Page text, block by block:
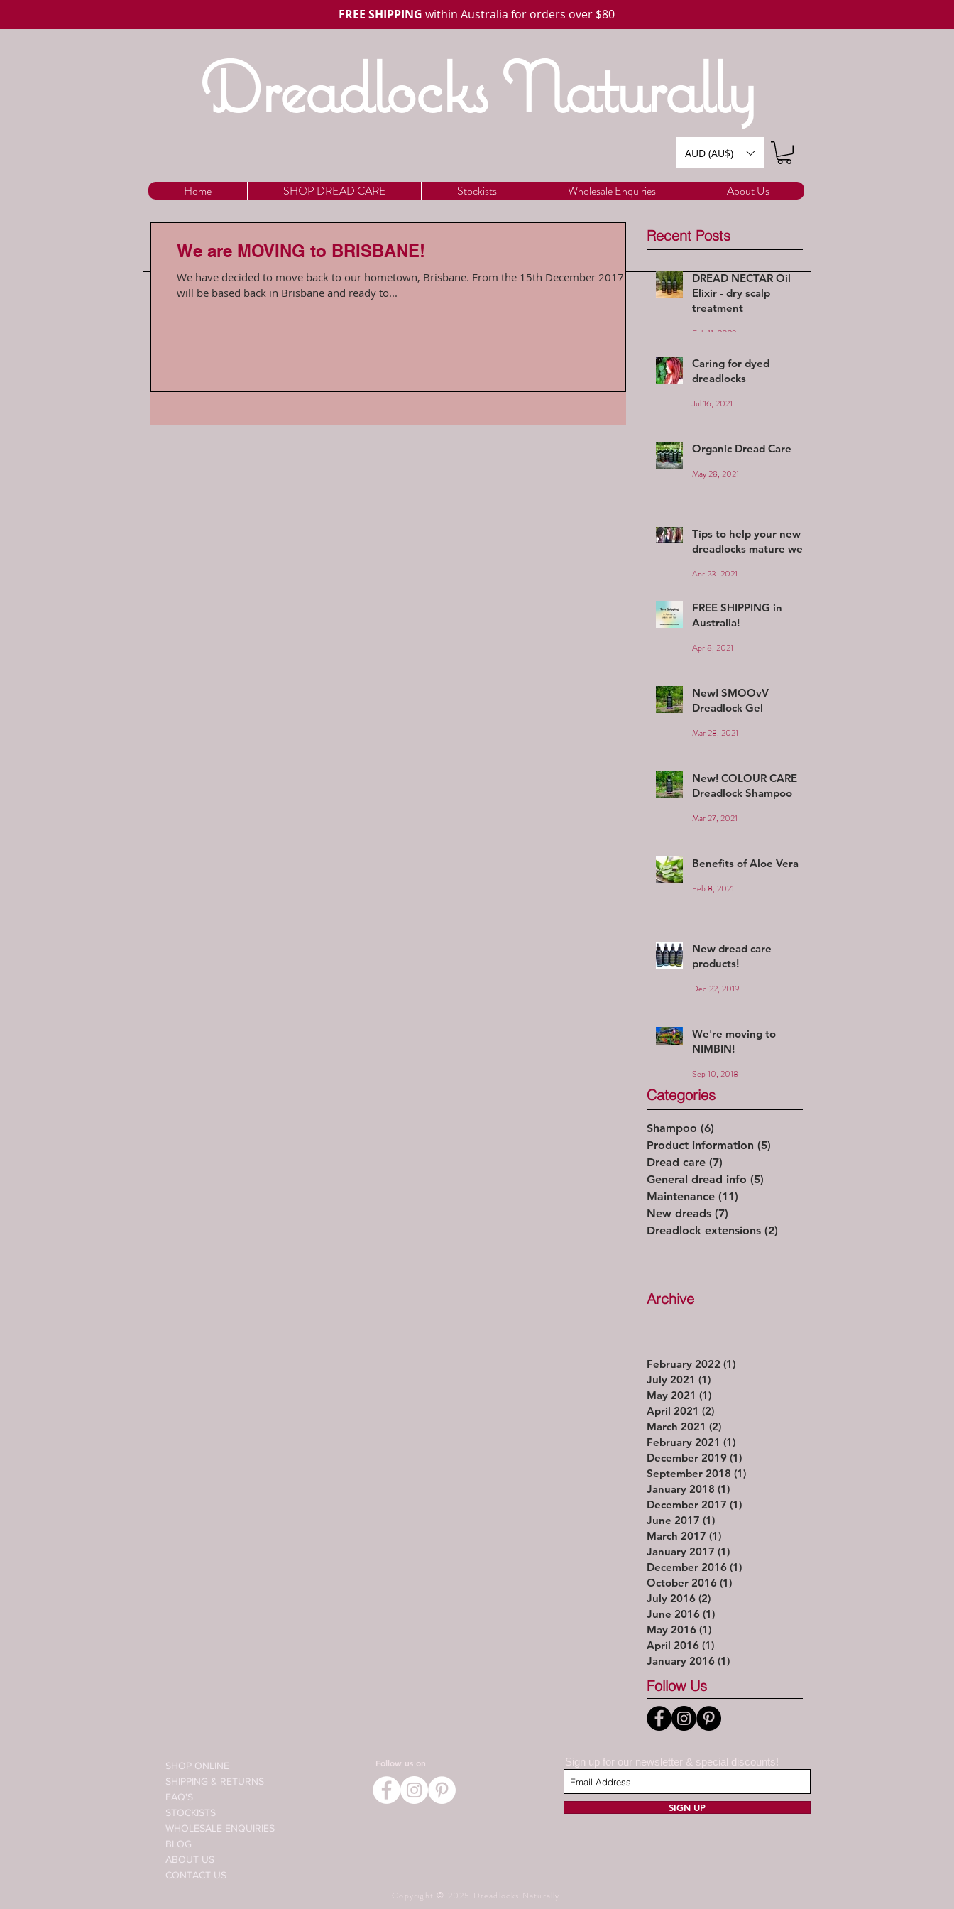
FREE SHIPPING within Australia for orders over $80
Dreadlocks Naturally
AUD (AU$)
Home SHOP DREAD CARE Stockists Wholesale Enquiries About Us
We are MOVING to BRISBANE!
We have decided to move back to our hometown, Brisbane. From the 15th December 2017 we
will be based back in Brisbane and ready to...
Recent Posts
DREAD NECTAR Oil
Elixir - dry scalp
treatment
Feb 11, 2022
Caring for dyed
dreadlocks
Jul 16, 2021
Organic Dread Care
May 28, 2021
Tips to help your new
dreadlocks mature well
Apr 23, 2021
FREE SHIPPING in
Australia!
Apr 8, 2021
New! SMOOvV
Dreadlock Gel
Mar 28, 2021
New! COLOUR CARE
Dreadlock Shampoo
Mar 27, 2021
Benefits of Aloe Vera
Feb 8, 2021
New dread care
products!
Dec 22, 2019
We're moving to
NIMBIN!
Sep 10, 2018
Categories
Shampoo (6)
Product information (5)
Dread care (7)
General dread info (5)
Maintenance (11)
New dreads (7)
Dreadlock extensions (2)
Archive
February 2022 (1)
July 2021 (1)
May 2021 (1)
April 2021 (2)
March 2021 (2)
February 2021 (1)
December 2019 (1)
September 2018 (1)
January 2018 (1)
December 2017 (1)
June 2017 (1)
March 2017 (1)
January 2017 (1)
December 2016 (1)
October 2016 (1)
July 2016 (2)
June 2016 (1)
May 2016 (1)
April 2016 (1)
January 2016 (1)
Follow Us
SHOP ONLINE
SHIPPING & RETURNS
FAQ'S
STOCKISTS
WHOLESALE ENQUIRIES
BLOG
ABOUT US
CONTACT US
Follow us on Sign up for our newsletter & special discounts!
SIGN UP
Copyright © 2025 Dreadlocks Naturally